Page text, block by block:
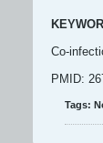
Co-
PMID:
Tags: